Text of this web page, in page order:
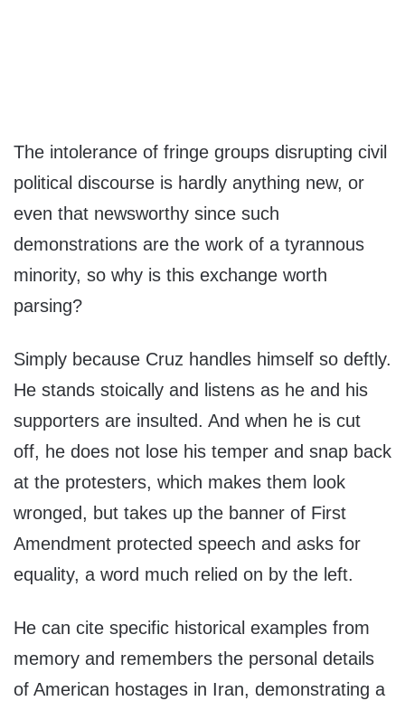
The intolerance of fringe groups disrupting civil
political discourse is hardly anything new, or
even that newsworthy since such
demonstrations are the work of a tyrannous
minority, so why is this exchange worth
parsing?
Simply because Cruz handles himself so deftly.
He stands stoically and listens as he and his
supporters are insulted. And when he is cut
off, he does not lose his temper and snap back
at the protesters, which makes them look
wronged, but takes up the banner of First
Amendment protected speech and asks for
equality, a word much relied on by the left.
He can cite specific historical examples from
memory and remembers the personal details
of American hostages in Iran, demonstrating a